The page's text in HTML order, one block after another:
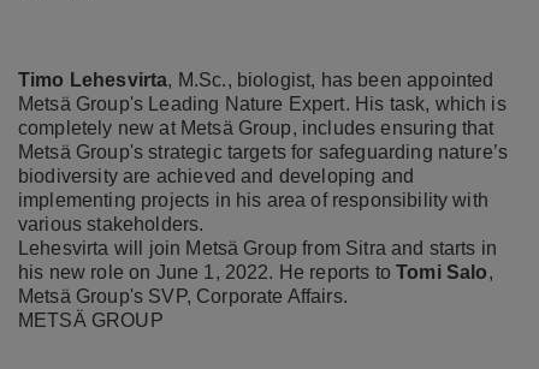
Timo Lehesvirta, M.Sc., biologist, has been appointed
Metsä Group's Leading Nature Expert. His task, which is
completely new at Metsä Group, includes ensuring that
Metsä Group's strategic targets for safeguarding nature’s
biodiversity are achieved and developing and
implementing projects in his area of responsibility with
various stakeholders.
Lehesvirta will join Metsä Group from Sitra and starts in
his new role on June 1, 2022. He reports toTomi Salo,
Metsä Group's SVP, Corporate Affairs.
METSÄ GROUP